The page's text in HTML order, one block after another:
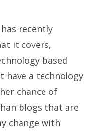
recently
it covers,
based
have a technology
chance of
blogs that are
change with